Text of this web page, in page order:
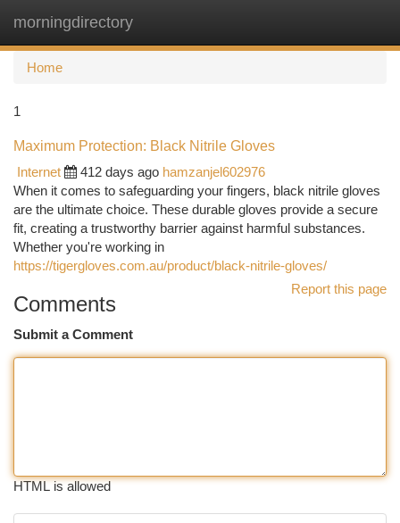
morningdirectory
Home
1
Maximum Protection: Black Nitrile Gloves
Internet
412 days ago hamzanjel602976
When it comes to safeguarding your fingers, black nitrile gloves
are the ultimate choice. These durable gloves provide a secure
fit, creating a trustworthy barrier against harmful substances.
Whether you're working in
https://tigergloves.com.au/product/black-nitrile-gloves/
Report this page
Comments
Submit a Comment
HTML is allowed